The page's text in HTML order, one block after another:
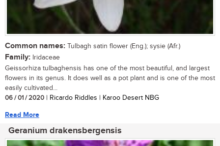
Common names: Tulbagh satin flower (Eng.); sysie (Afr.)
Family: Iridaceae
Geissorhiza tulbaghensis has one of the most beautiful, and largest
flowers in its genus. It does well as a pot plant and is one of the most
easily cultivated...
06 / 01 / 2020 | Ricardo Riddles | Karoo Desert NBG
Read More
Geranium drakensbergensis